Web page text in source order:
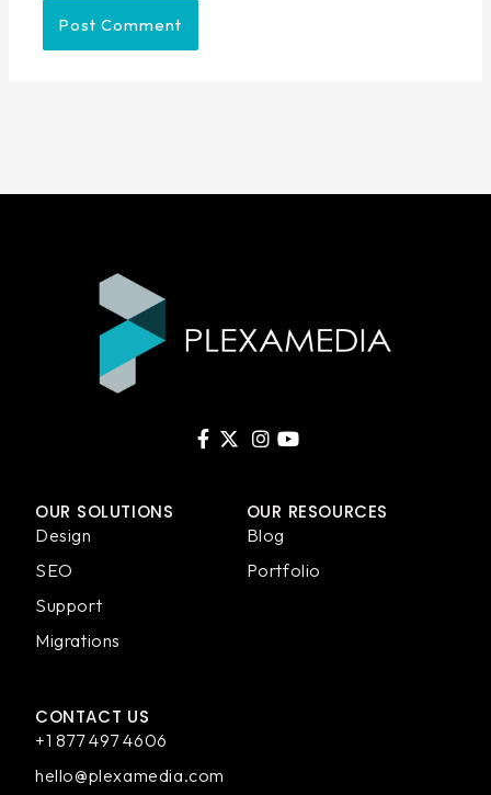
OUR SOLUTIONS
Design
SEO
Support
Migrations
OUR RESOURCES
Blog
Portfolio
CONTACT US
+1 877 497 4606
hello@plexamedia.com